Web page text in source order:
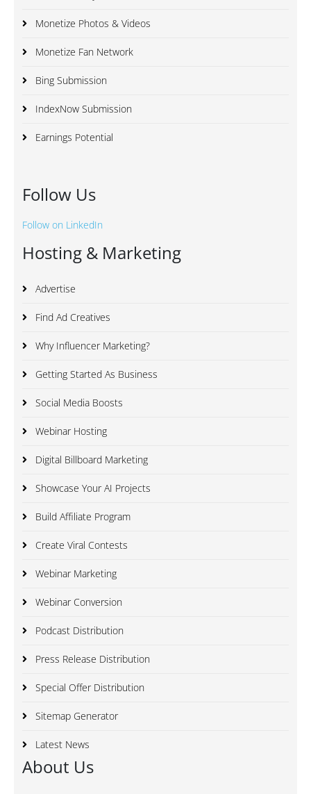
Monetize Photos & Videos
Monetize Fan Network
Bing Submission
IndexNow Submission
Earnings Potential
Follow Us
Follow on LinkedIn
Hosting & Marketing
Advertise
Find Ad Creatives
Why Influencer Marketing?
Getting Started As Business
Social Media Boosts
Webinar Hosting
Digital Billboard Marketing
Showcase Your AI Projects
Build Affiliate Program
Create Viral Contests
Webinar Marketing
Webinar Conversion
Podcast Distribution
Press Release Distribution
Special Offer Distribution
Sitemap Generator
Latest News
About Us